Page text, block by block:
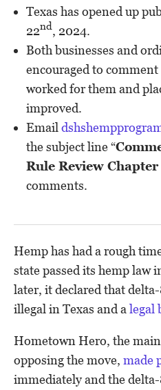
Texas has opened up
22nd, 2024.
Both businesses and
encouraged to
worked for them and
improved.
Email
the subject line “
Rule Review
comments.
Hemp has had a rough
state passed its hemp law
later, it declared that
illegal in Texas and a legal
Hometown Hero, the
opposing the move, made
immediately and the